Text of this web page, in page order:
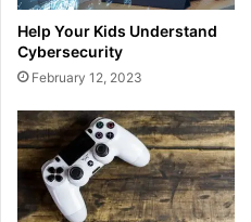
Help Your Kids Understand
Cybersecurity
February 12, 2023